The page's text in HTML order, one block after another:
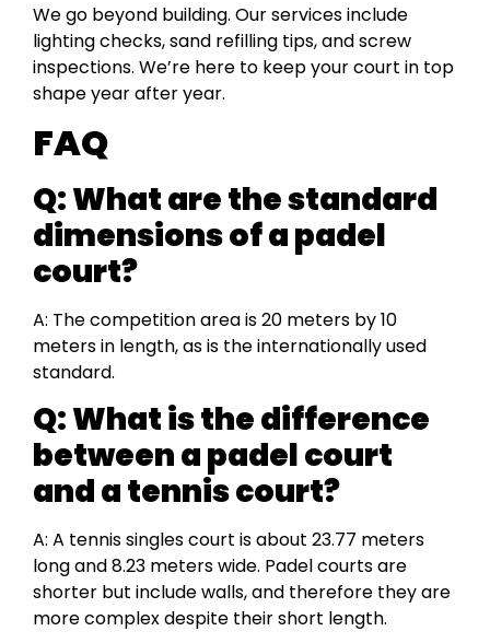
We go beyond building. Our services include
lighting checks, sand refilling tips, and screw
inspections. We’re here to keep your court in top
shape year after year.
FAQ
Q: What are the standard
dimensions of a padel
court?
A: The competition area is 20 meters by 10
meters in length, as is the internationally used
standard.
Q: What is the difference
between a padel court
and a tennis court?
A: A tennis singles court is about 23.77 meters
long and 8.23 meters wide. Padel courts are
shorter but include walls, and therefore they are
more complex despite their short length.